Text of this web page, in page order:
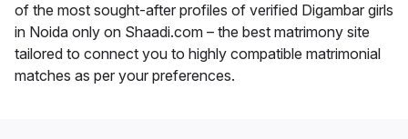
of the most sought-after profiles of verified Digambar girls
in Noida only on Shaadi.com – the best matrimony site
tailored to connect you to highly compatible matrimonial
matches as per your preferences.